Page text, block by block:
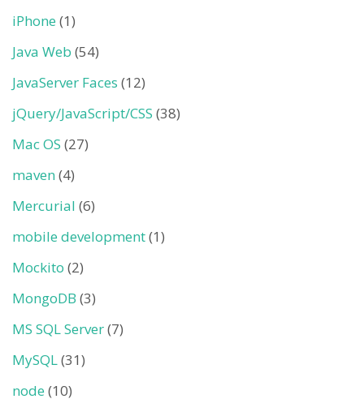
iPhone (1)
Java Web (54)
JavaServer Faces (12)
jQuery/JavaScript/CSS (38)
Mac OS (27)
maven(4)
Mercurial (6)
mobile development(1)
Mockito (2)
MongoDB (3)
MS SQL Server(7)
MySQL(31)
node (10)